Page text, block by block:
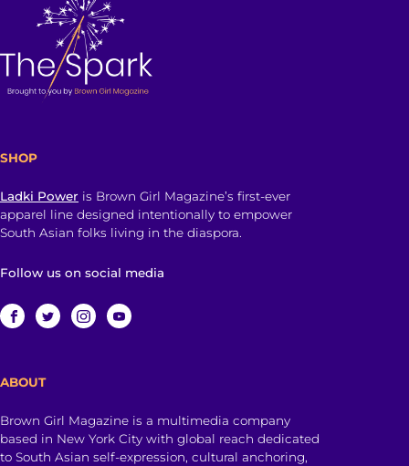
SHOP
Ladki Power is Brown Girl Magazine’s first-ever
apparel line designed intentionally to empower
South Asian folks living in the diaspora.
Follow us on social media
ABOUT
Brown Girl Magazine is a multimedia company
based in New York City with global reach dedicated
to South Asian self-expression, cultural anchoring,